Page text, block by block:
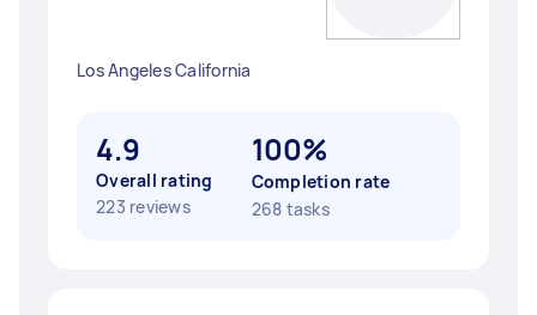
Los Angeles California
4.9
Overall rating
223 reviews
100%
Completion rate
268 tasks